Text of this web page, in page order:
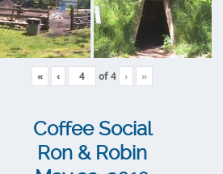
« ‹ of4 › »
Coffee Social
Ron & Robin